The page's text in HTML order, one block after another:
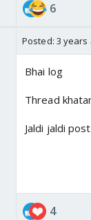
6
Posted: 3 years
Bhai log
Thread
Jaldi jaldi
4